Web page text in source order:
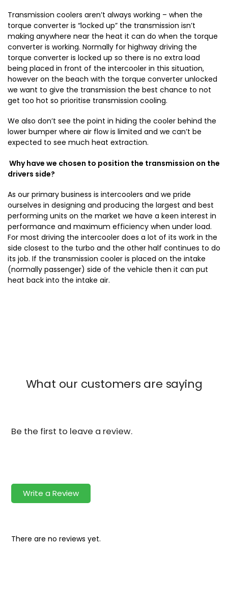
Transmission coolers aren’t always working – when the
torque converter is “locked up” the transmission isn’t
making anywhere near the heat it can do when the torque
converter is working. Normally for highway driving the
torque converter is locked up so there is no extra load
being placed in front of the intercooler in this situation,
however on the beach with the torque converter unlocked
we want to give the transmission the best chance to not
get too hot so prioritise transmission cooling.
We also don’t see the point in hiding the cooler behind the
lower bumper where air flow is limited and we can’t be
expected to see much heat extraction.
Why have we chosen to position the transmission on the
drivers side?
As our primary business is intercoolers and we pride
ourselves in designing and producing the largest and best
performing units on the market we have a keen interest in
performance and maximum efficiency when under load.
For most driving the intercooler does a lot of its work in the
side closest to the turbo and the other half continues to do
its job. If the transmission cooler is placed on the intake
(normally passenger) side of the vehicle then it can put
heat back into the intake air.
What our customers are saying
Be the first to leave a review.
Write a Review
There are no reviews yet.